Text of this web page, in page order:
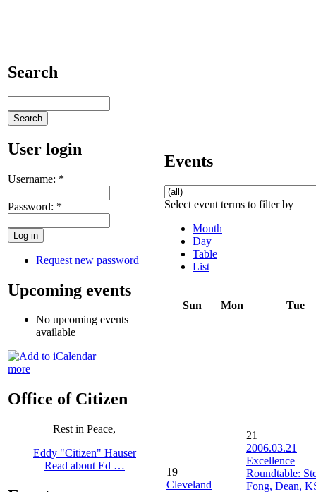
Search
User login
Username: *
Password: *
Request new password
Upcoming events
No upcoming events
available
more
Office of Citizen
Rest in Peace,
Eddy "Citizen" Hauser
Read about Ed …
Events
Select event terms to filter by
Month
Day
Table
List
Sun Mon Tue
19
Cleveland
21
2006.03.21
Excellence
Roundtable:
Fong, Dean,